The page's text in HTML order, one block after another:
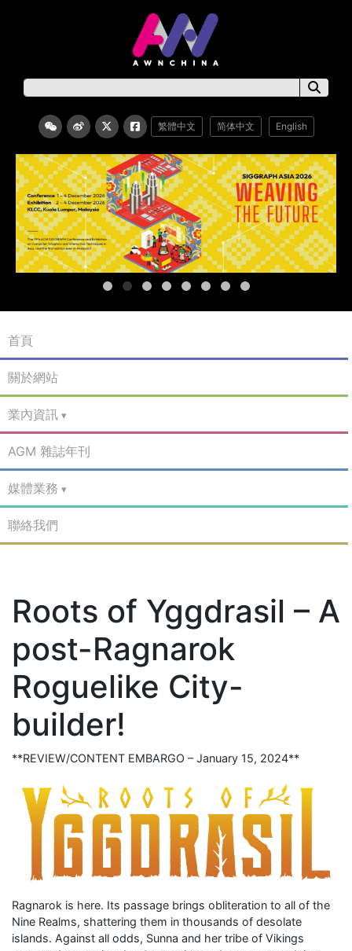
繁體中文 简体中文 English
首頁
關於網站
業內資訊
AGM 雜誌年刊
媒體業務
聯絡我們
Roots of Yggdrasil – A
post-Ragnarok
Roguelike City-
builder!
**REVIEW/CONTENT EMBARGO – January 15, 2024**
Ragnarok is here. Its passage brings obliteration to all of the
Nine Realms, shattering them in thousands of desolate
islands. Against all odds, Sunna and her tribe of Vikings